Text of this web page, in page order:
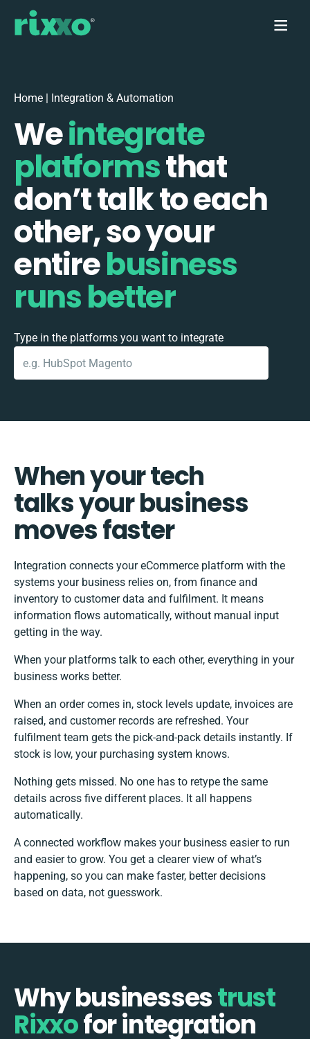
Home | Integration & Automation
Weintegrate
platformsthat
don’t talk to each
other, so your
entirebusiness
runs better
Type in the platforms you want to integrate
When your tech
talks your business
moves faster
Integration connects your eCommerce platform with the
systems your business relies on, from finance and
inventory to customer data and fulfilment. It means
information flows automatically, without manual input
getting in the way.
When your platforms talk to each other, everything in your
business works better.
When an order comes in, stock levels update, invoices are
raised, and customer records are refreshed. Your
fulfilment team gets the pick-and-pack details instantly. If
stock is low, your purchasing system knows.
Nothing gets missed. No one has to retype the same
details across five different places. It all happens
automatically.
A connected workflow makes your business easier to run
and easier to grow. You get a clearer view of what’s
happening, so you can make faster, better decisions
based on data, not guesswork.
Why businessestrust
Rixxofor integration